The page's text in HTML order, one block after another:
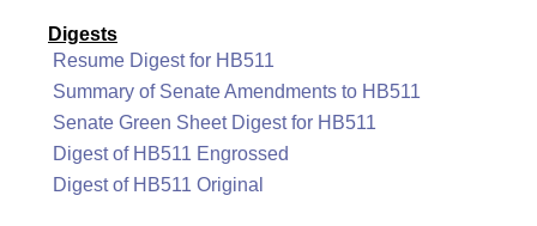
Digests
Resume Digest for HB511
Summary of Senate Amendments to HB511
Senate Green Sheet Digest for HB511
Digest of HB511 Engrossed
Digest of HB511 Original